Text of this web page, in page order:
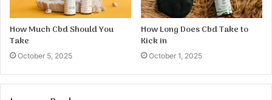
How Much Cbd Should You
Take
October 5, 2025
How Long Does Cbd Take to
Kick in
October 1, 2025